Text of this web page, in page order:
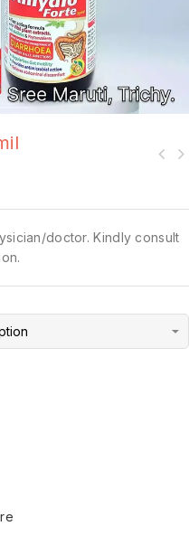
doctor. Kindly consult